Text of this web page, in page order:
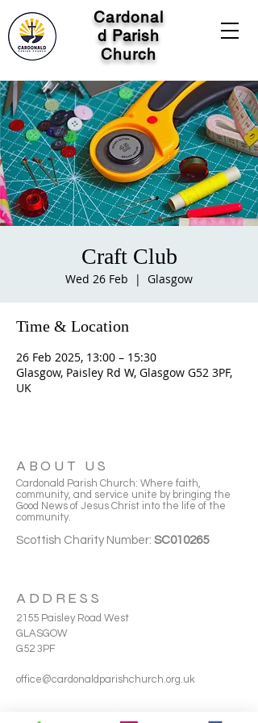
Cardonal
d Parish
Church
Craft Club
Wed 26 Feb
  |
Glasgow
Time & Location
26 Feb 2025, 13:00 – 15:30
Glasgow, Paisley Rd W, Glasgow G52 3PF,
UK
ABOUT US
Cardonald Parish Church: Where faith,
community, and service unite by bringing the
Good News of Jesus Christ into the life of the
community.
Scottish Charity Number: SC010265
ADDRESS
2155 Paisley Road West
GLASGOW
G52 3PF
office@cardonaldparishchurch.org.uk